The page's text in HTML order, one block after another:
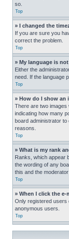
so.
Top
» I changed the
If you are sure you
correct the problem.
Top
» My language is
Either the
need. If the language
Top
» How do I show an
There are two images
indicating how many
board administrator
reasons.
Top
» What is my rank
Ranks, which appear
the wording of any
this and the
Top
» When I click the
Only registered users
anonymous users.
Top